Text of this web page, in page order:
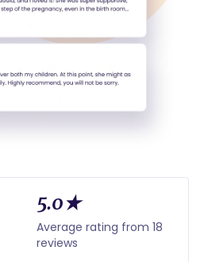
5.0★
Average rating from 18
reviews